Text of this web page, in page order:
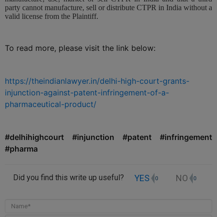
party cannot manufacture, sell or distribute CTPR in India without a
valid license from the Plaintiff.
To read more, please visit the link below:
https://theindianlawyer.in/delhi-high-court-grants-
injunction-against-patent-infringement-of-a-
pharmaceutical-product/
#delhihighcourt #injunction #patent
#infringement
#pharma
Did you find this write up useful? YES 0 NO 0
:)
*
use
your
email
for
notify
you
Call
at
29455
info@soolegal.com